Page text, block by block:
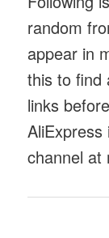
random
appear in
this to find
links
channel at